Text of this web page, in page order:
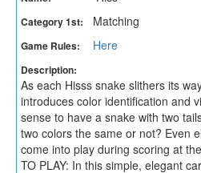
Category 1st: Matching
Game Rules: Here
Description:
As each Hisss snake slithers its
introduces color identification and
sense to have a snake with two
two colors the same or not? Even
come into play during scoring at
TO PLAY: In this simple, elegant